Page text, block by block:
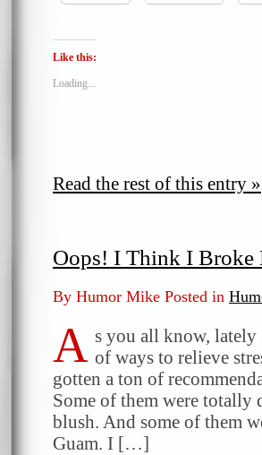
Like this:
Loading...
Read the rest of this entry »
Oops! I Think I Broke
By Humor Mike Posted in
A s you all know,
of ways to relieve
gotten a ton of
Some of them were totally
blush. And some of them
Guam. I […]